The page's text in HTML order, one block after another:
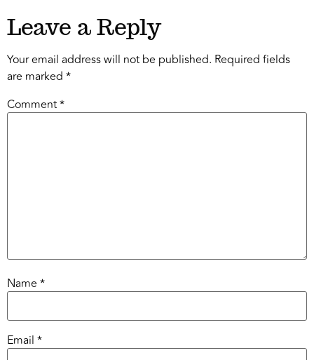
Leave a Reply
Your email address will not be published. Required fields
are marked *
Comment*
Name *
Email *